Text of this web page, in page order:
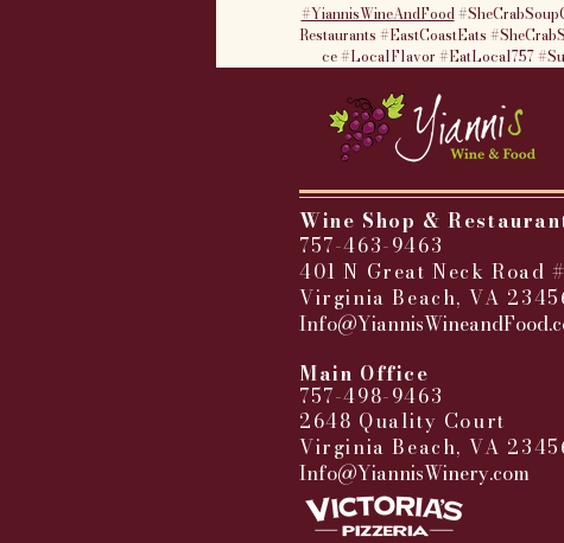
#YiannisWineAndFood
Restaurants #EastCoastEats
ce#LocalFlavor #EatLocal757
Wine Shop &
757-463-9463
401 N Great Neck Road
Virginia Beach, VA
Main Office
757-498-9463
2648 Quality Court
Virginia Beach, VA
Info@YiannisWinery.com